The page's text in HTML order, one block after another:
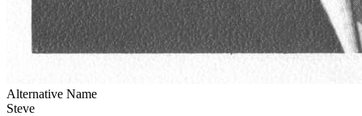
Alternative Name
Steve